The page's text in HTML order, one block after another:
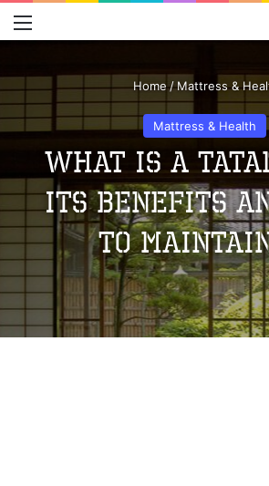
Home /Mattress &
Mattress & Health
What Is A
Its Benefits
To